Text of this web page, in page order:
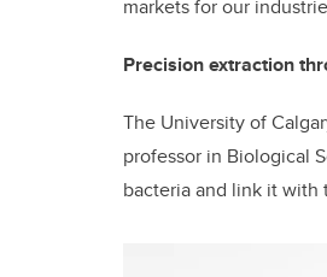
markets for our
Precision extraction
The University of
professor in Biological
bacteria and link it